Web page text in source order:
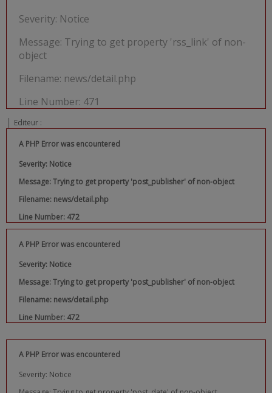
Severity: Notice
Message: Trying to get property 'rss_link' of non-
object
Filename: news/detail.php
Line Number: 471
| Editeur :
A PHP Error was encountered
Severity: Notice
Message: Trying to get property 'post_publisher' of non-object
Filename: news/detail.php
Line Number: 472
A PHP Error was encountered
Severity: Notice
Message: Trying to get property 'post_publisher' of non-object
Filename: news/detail.php
Line Number: 472
A PHP Error was encountered
Severity: Notice